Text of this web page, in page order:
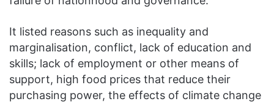
It listed reasons such as inequality and
marginalisation, conflict, lack of education and
skills; lack of employment or other means of
support, high food prices that reduce their
purchasing power, the effects of climate change